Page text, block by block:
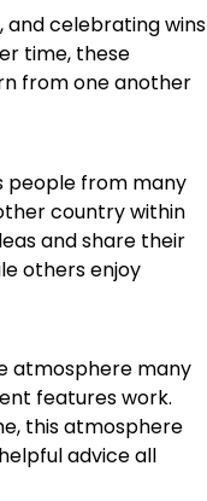
and celebrating wins
time, these
from one another
people from many
country within
and share their
others enjoy
atmosphere many
features work.
this atmosphere
advice all